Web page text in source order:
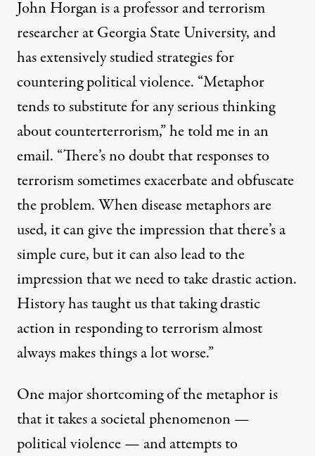
John Horgan is a professor and terrorism
researcher at Georgia State University, and
has extensively studied strategies for
countering political violence. “Metaphor
tends to substitute for any serious thinking
about counterterrorism,” he told me in an
email. “There’s no doubt that responses to
terrorism sometimes exacerbate and obfuscate
the problem. When disease metaphors are
used, it can give the impression that there’s a
simple cure, but it can also lead to the
impression that we need to take drastic action.
History has taught us that taking drastic
action in responding to terrorism almost
always makes things a lot worse.”
One major shortcoming of the metaphor is
that it takes a societal phenomenon —
political violence — and attempts to